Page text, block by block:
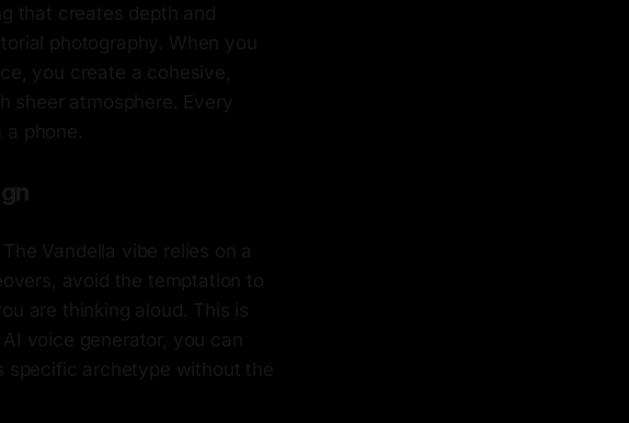
that creates depth and
photography. When you
you create a cohesive,
sheer atmosphere. Every
a phone.
Vandella vibe relies on a
avoid the temptation to
are thinking aloud. This is
voice generator, you can
specific archetype without the